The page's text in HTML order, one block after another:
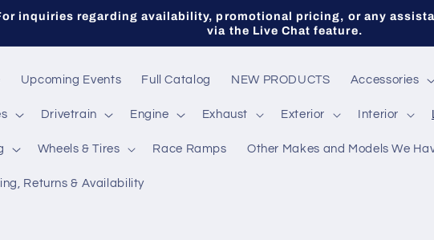
inquiries regarding availability, promotional pricing, or any
via the Live Chat feature.
Upcoming Events Full Catalog NEW PRODUCTS Accessories
Drivetrain Engine Exhaust Exterior Interior
Wheels & Tires Race Ramps Other Makes and Models We
Returns & Availability